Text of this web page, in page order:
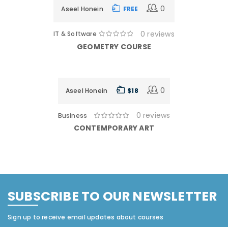
11 Days
Aseel Honein FREE 0
IT & Software
0 reviews
GEOMETRY COURSE
11 Days
Aseel Honein $ 18 0
Business
0 reviews
CONTEMPORARY ART
SUBSCRIBE TO OUR NEWSLETTER
Sign up to receive email updates about courses